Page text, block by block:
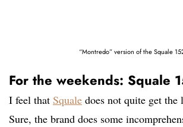
“Montredo” version of the Squale
For the weekends: Squale
I feel that Squale does not quite get the
Sure, the brand does some